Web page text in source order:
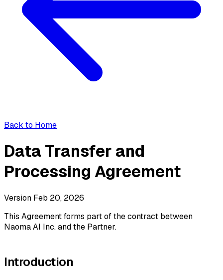
Back to Home
Data Transfer and
Processing Agreement
Version Feb 20, 2026
This Agreement forms part of the contract between
Naoma AI Inc. and the Partner.
Introduction